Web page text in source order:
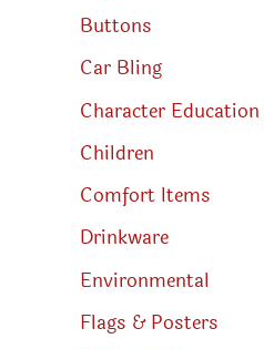
Buttons
Car Bling
Character Education
Children
Comfort Items
Drinkware
Environmental
Flags & Posters